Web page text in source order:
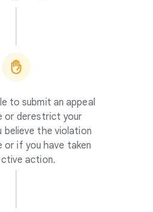
to submit an appeal
or derestrict your
the violation
or if you have taken
action.